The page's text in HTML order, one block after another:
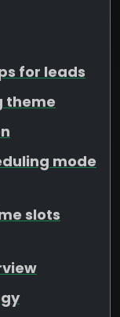
for leads
theme
mode
slots